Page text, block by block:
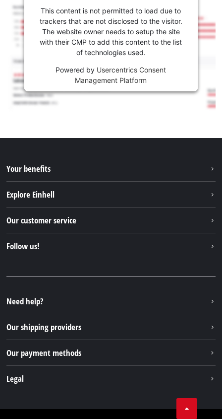
This content is not permitted to load due to
trackers that are not disclosed to the visitor.
The website owner needs to setup the site
with their CMP to add this content to the list
of technologies used.
Powered by Usercentrics Consent
Management Platform
Your benefits
Explore Einhell
Einhell Germany AG
Our customer service
Follow us!
Instagram
TikTok
Pinterest
Need help?
Our shipping providers
Our payment methods
Legal